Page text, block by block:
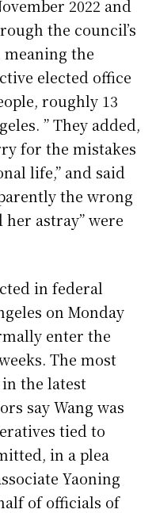
2022 and
the council’s
the
elected office
roughly 13
” They added,
for the mistakes
life,” and said
the wrong
astray” were
in federal
on Monday
enter the
The most
the latest
say Wang was
tied to
in a plea
Yaoning
of officials of